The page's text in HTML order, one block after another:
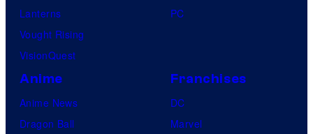
Lanterns
Vought Rising
VisionQuest
PC
Anime
Anime News
Dragon Ball
Franchises
DC
Marvel